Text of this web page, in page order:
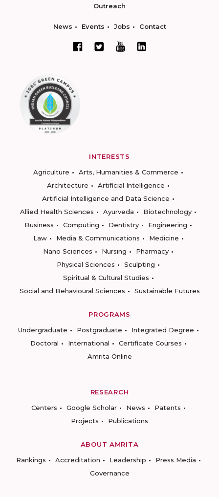
Outreach
News Events Jobs Contact
INTERESTS
Agriculture
Arts, Humanities & Commerce
Architecture
Artificial Intelligence
Artificial Intelligence and Data Science
Allied Health Sciences
Ayurveda
Biotechnology
Business
Computing Dentistry
Engineering
Law
Media & Communications
Medicine
Nano Sciences
Nursing
Pharmacy
Physical Sciences
Sculpting
Spiritual & Cultural Studies
Social and Behavioural Sciences
Sustainable Futures
PROGRAMS
Undergraduate
Postgraduate
Integrated Degree
Doctoral
International
Certificate Courses
Amrita Online
RESEARCH
Centers
Google Scholar News
Patents
Projects
Publications
ABOUT AMRITA
Rankings
Accreditation Leadership
Press Media
Governance